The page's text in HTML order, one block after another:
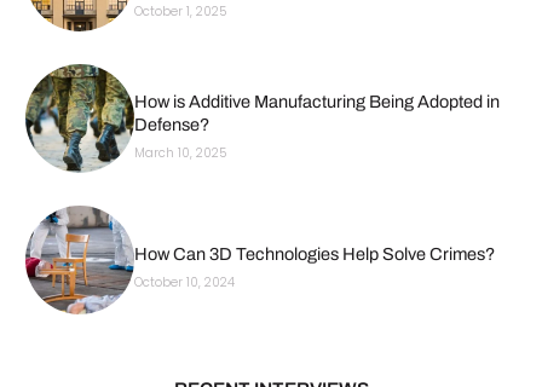
October 1, 2025
How is Additive Manufacturing Being Adopted in
Defense?
March 10, 2025
How Can 3D Technologies Help Solve Crimes?
October 10, 2024